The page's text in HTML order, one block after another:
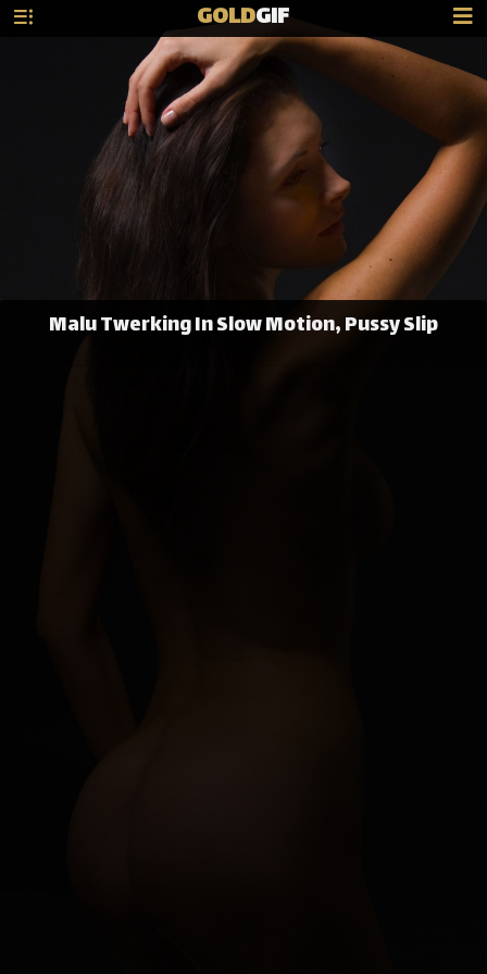
GOLDGIF
Malu Twerking In Slow Motion, Pussy Slip